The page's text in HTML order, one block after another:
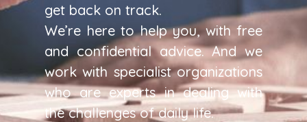
get back on track.
We’re here to help you, with free
and confidential advice. And we
work with specialist organizations
who are experts in dealing with
the challenges of daily life.